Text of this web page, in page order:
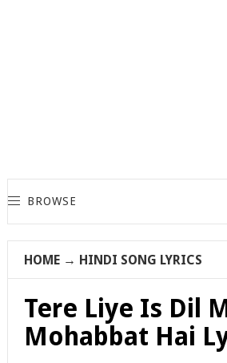
BROWSE
HOME→ HINDI SONG LYRICS
Tere Liye Is Dil
Mohabbat Hai